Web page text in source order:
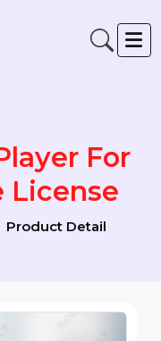
For
License